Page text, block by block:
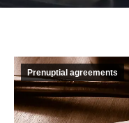
Prenuptial agreements